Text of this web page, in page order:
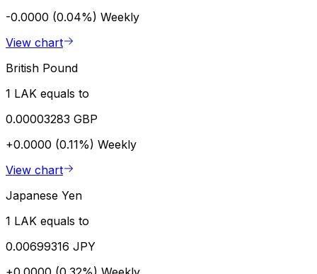
-0.0000 (0.04%) Weekly
View chart
British Pound
1 LAK equals to
0.00003283 GBP
+0.0000 (0.11%) Weekly
View chart
Japanese Yen
1 LAK equals to
0.00699316 JPY